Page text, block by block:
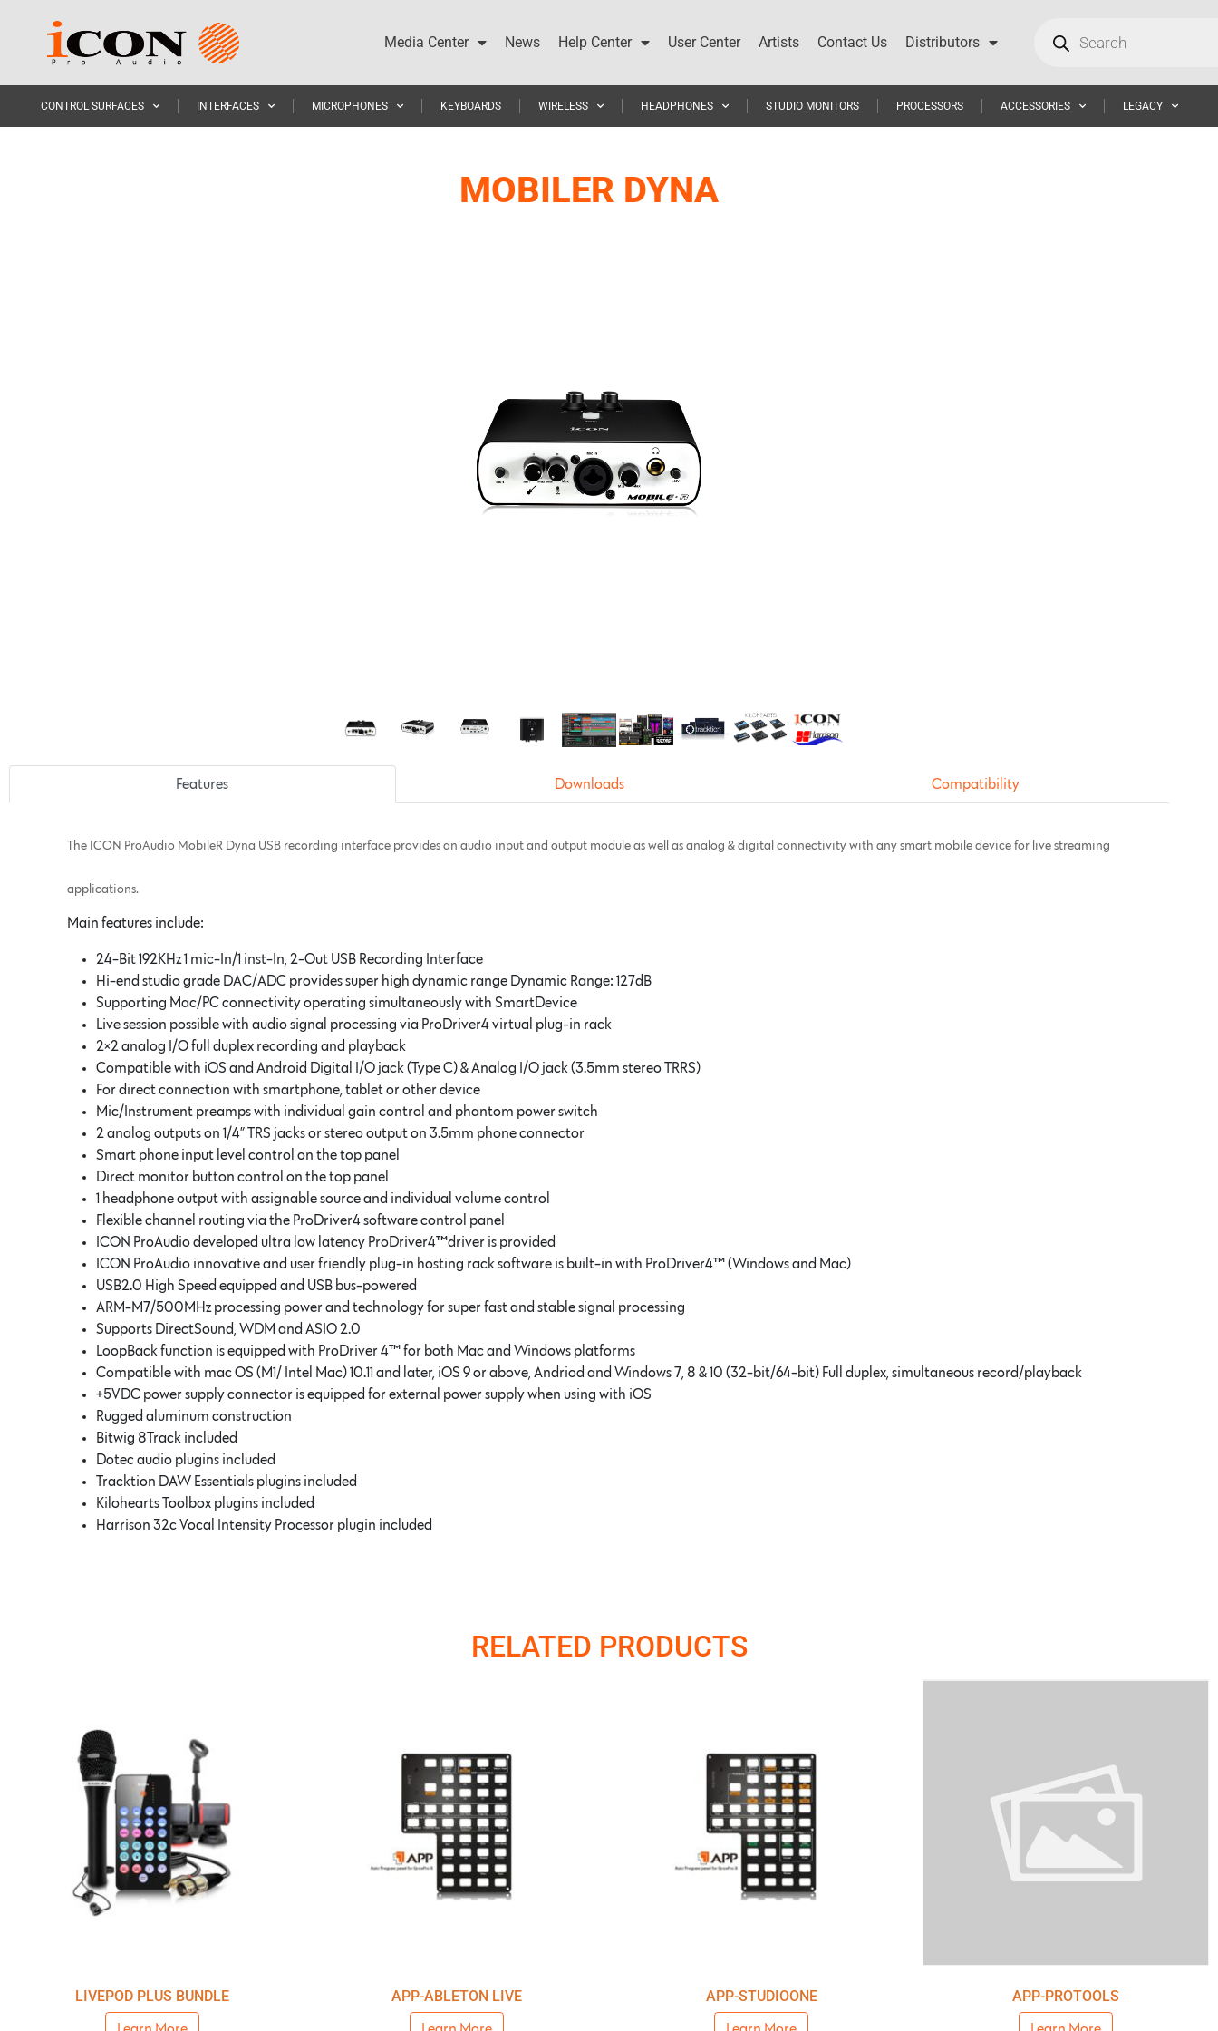
Media Center News Help Center User Center Artists Contact Us Distributors
CONTROL SURFACES INTERFACES MICROPHONES KEYBOARDS WIRELESS HEADPHONES STUDIO MONITORS PROCESSORS ACCESSORIES LEGACY
MOBILER DYNA
Features Downloads Compatibility
The ICON ProAudio MobileR Dyna USB recording interface provides an audio input and output module as well as analog & digital connectivity with any smart mobile device for live streaming
applications.
Main features include:
24-Bit 192KHz 1 mic-In/1 inst-In, 2-Out USB Recording Interface
Hi-end studio grade DAC/ADC provides super high dynamic range Dynamic Range: 127dB
Supporting Mac/PC connectivity operating simultaneously with SmartDevice
Live session possible with audio signal processing via ProDriver4 virtual plug-in rack
2×2 analog I/O full duplex recording and playback
Compatible with iOS and Android Digital I/O jack (Type C) & Analog I/O jack (3.5mm stereo TRRS)
For direct connection with smartphone, tablet or other device
Mic/Instrument preamps with individual gain control and phantom power switch
2 analog outputs on 1/4” TRS jacks or stereo output on 3.5mm phone connector
Smart phone input level control on the top panel
Direct monitor button control on the top panel
1 headphone output with assignable source and individual volume control
Flexible channel routing via the ProDriver4 software control panel
ICON ProAudio developed ultra low latency ProDriver4™driver is provided
ICON ProAudio innovative and user friendly plug-in hosting rack software is built-in with ProDriver4™ (Windows and Mac)
USB2.0 High Speed equipped and USB bus-powered
ARM-M7/500MHz processing power and technology for super fast and stable signal processing
Supports DirectSound, WDM and ASIO 2.0
LoopBack function is equipped with ProDriver 4™ for both Mac and Windows platforms
Compatible with mac OS (M1/ Intel Mac) 10.11 and later, iOS 9 or above, Andriod and Windows 7, 8 & 10 (32-bit/64-bit) Full duplex, simultaneous record/playback
+5VDC power supply connector is equipped for external power supply when using with iOS
Rugged aluminum construction
Bitwig 8Track included
Dotec audio plugins included
Tracktion DAW Essentials plugins included
Kilohearts Toolbox plugins included
Harrison 32c Vocal Intensity Processor plugin included
RELATED PRODUCTS
LIVEPOD PLUS BUNDLE APP-ABLETON LIVE APP-STUDIOONE APP-PROTOOLS